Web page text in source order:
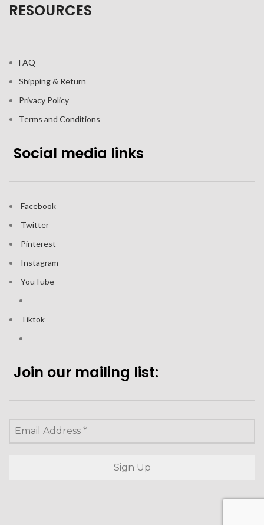
RESOURCES
FAQ
Shipping & Return
Privacy Policy
Terms and Conditions
Social media links
Facebook
Twitter
Pinterest
Instagram
YouTube
Tiktok
Join our mailing list: